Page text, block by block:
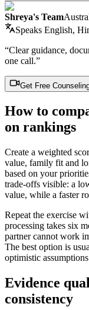
Shreya's Team
Speaks English,
“Clear guidance,
one call.”
Get Free
How to
on rankings
Create a weighted
value, family fit and
based on your
trade-offs visible: a
value, while a faster
Repeat the exercise
processing takes six
partner cannot work
The best option is
optimistic
Evidence
consistency